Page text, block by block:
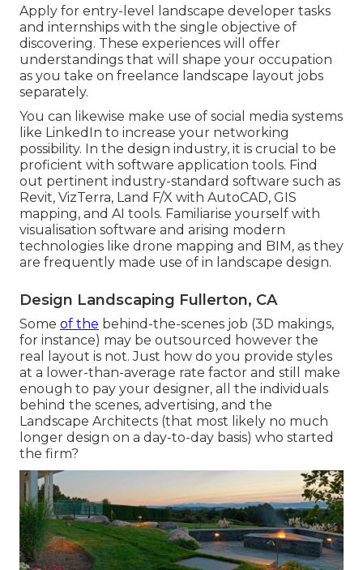
Apply for entry-level landscape developer tasks
and internships with the single objective of
discovering. These experiences will offer
understandings that will shape your occupation
as you take on freelance landscape layout jobs
separately.
You can likewise make use of social media systems
like LinkedIn to increase your networking
possibility. In the design industry, it is crucial to be
proficient with software application tools. Find
out pertinent industry-standard software such as
Revit, VizTerra, Land F/X with AutoCAD, GIS
mapping, and AI tools. Familiarise yourself with
visualisation software and arising modern
technologies like drone mapping and BIM, as they
are frequently made use of in landscape design.
Design Landscaping Fullerton, CA
Some of the behind-the-scenes job (3D makings,
for instance) may be outsourced however the
real layout is not. Just how do you provide styles
at a lower-than-average rate factor and still make
enough to pay your designer, all the individuals
behind the scenes, advertising, and the
Landscape Architects (that most likely no much
longer design on a day-to-day basis) who started
the firm?